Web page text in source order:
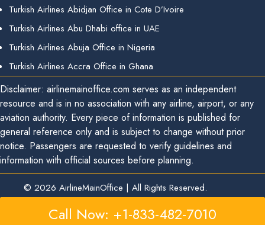
Turkish Airlines Abidjan Office in Cote D’Ivoire
Turkish Airlines Abu Dhabi office in UAE
Turkish Airlines Abuja Office in Nigeria
Turkish Airlines Accra Office in Ghana
Disclaimer: airlinemainoffice.com serves as an independent
resource and is in no association with any airline, airport, or any
aviation authority. Every piece of information is published for
general reference only and is subject to change without prior
notice. Passengers are requested to verify guidelines and
information with official sources before planning.
© 2026 AirlineMainOffice | All Rights Reserved.
Call Now: +1-833-482-7010